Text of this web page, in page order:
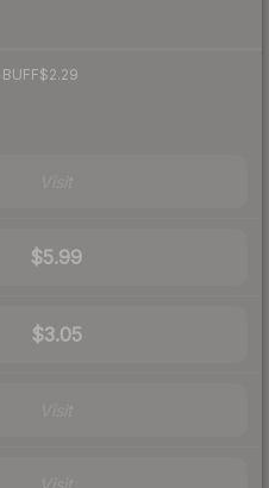
BUFF$2.29
$5.99
$3.05